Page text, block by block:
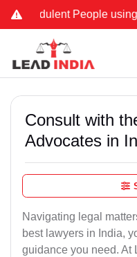
People using
Consult with
Advocates in
Navigating legal
best lawyers in India,
guidance you need. At